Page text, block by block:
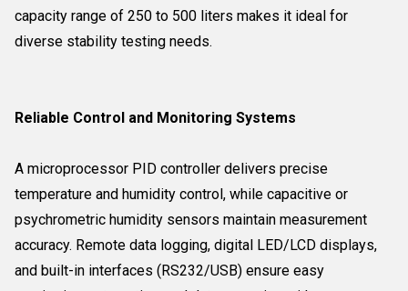
capacity range of 250 to 500 liters makes it ideal for
diverse stability testing needs.
Reliable Control and Monitoring Systems
A microprocessor PID controller delivers precise
temperature and humidity control, while capacitive or
psychrometric humidity sensors maintain measurement
accuracy. Remote data logging, digital LED/LCD displays,
and built-in interfaces (RS232/USB) ensure easy